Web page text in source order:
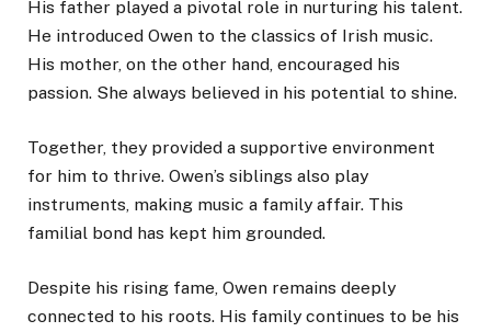
His father played a pivotal role in nurturing his talent.
He introduced Owen to the classics of Irish music.
His mother, on the other hand, encouraged his
passion. She always believed in his potential to shine.
Together, they provided a supportive environment
for him to thrive. Owen’s siblings also play
instruments, making music a family affair. This
familial bond has kept him grounded.
Despite his rising fame, Owen remains deeply
connected to his roots. His family continues to be his